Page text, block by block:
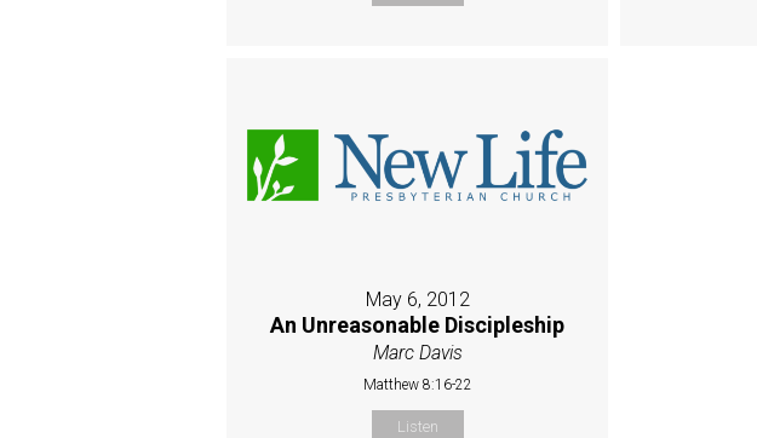
May 6, 2012
An Unreasonable Discipleship
Marc Davis
Matthew 8:16-22
Listen